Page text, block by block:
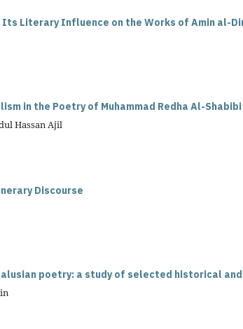
Its Literary Influence on the Works of Amin al-
in the Poetry of Muhammad Redha Al-
Hassan Ajil
Discourse
poetry: a study of selected historical